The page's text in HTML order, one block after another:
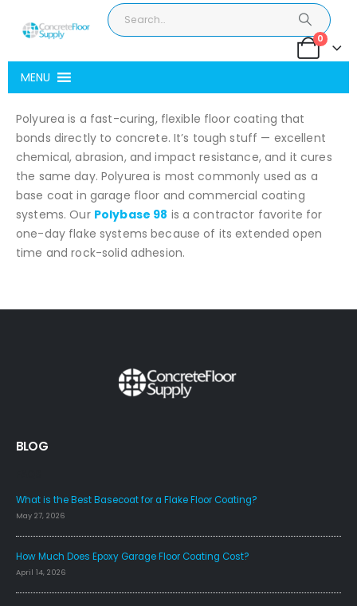
0
MENU
Polyurea is a fast-curing, flexible floor coating that
bonds directly to concrete. It’s tough stuff — excellent
chemical, abrasion, and impact resistance, and it cures
the same day. Polyurea is most commonly used as a
base coat in garage floor and commercial coating
systems. Our Polybase 98 is a contractor favorite for
one-day flake systems because of its extended open
time and rock-solid adhesion.
BLOG
What is the Best Basecoat for a Flake Floor Coating?
May 27, 2026
How Much Does Epoxy Garage Floor Coating Cost?
April 14, 2026